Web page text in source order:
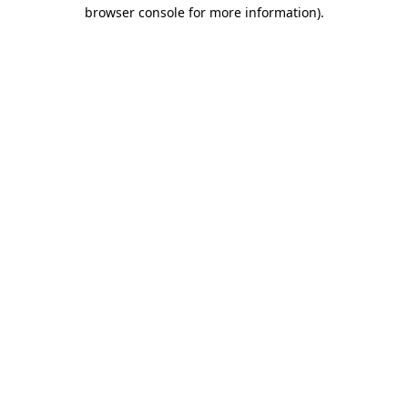
browser console for more information).